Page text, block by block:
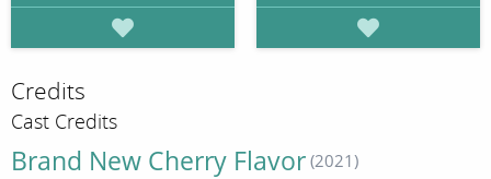
Credits
Cast Credits
Brand New Cherry Flavor (2021)